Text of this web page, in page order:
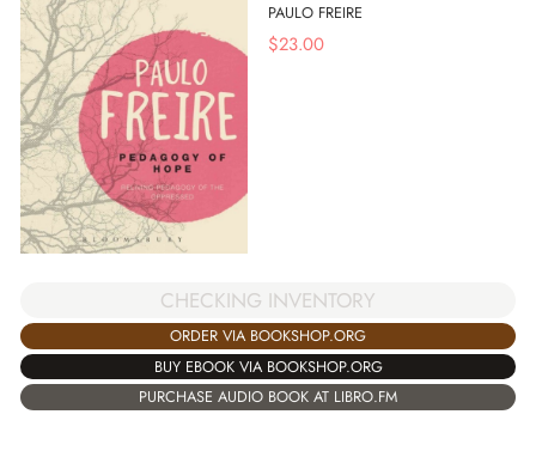
PAULO FREIRE
$23.00
CHECKING INVENTORY
ORDER VIA BOOKSHOP.ORG
BUY EBOOK VIA BOOKSHOP.ORG
PURCHASE AUDIO BOOK AT LIBRO.FM